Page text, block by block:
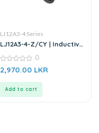
LJ12A3-4 Series
LJ12A3-4-Z/CY | Inductive
0
out
0
2,970.00 LKR
Add to cart